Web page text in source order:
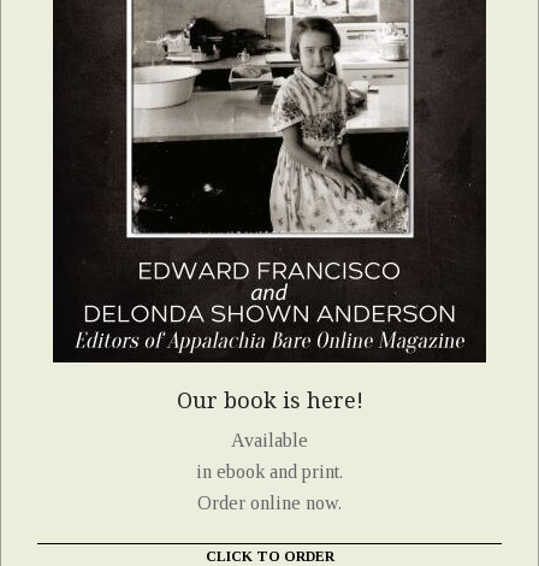
Our book is here!
Available
in ebook and print.
Order online now.
CLICK TO ORDER